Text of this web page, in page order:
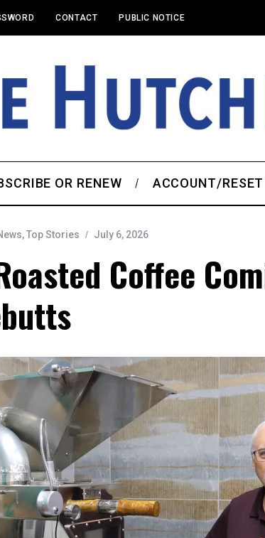
CONTACT PUBLIC NOTICE
OR RENEW ACCOUNT/
,Top Stories July 6, 2026
Coffee